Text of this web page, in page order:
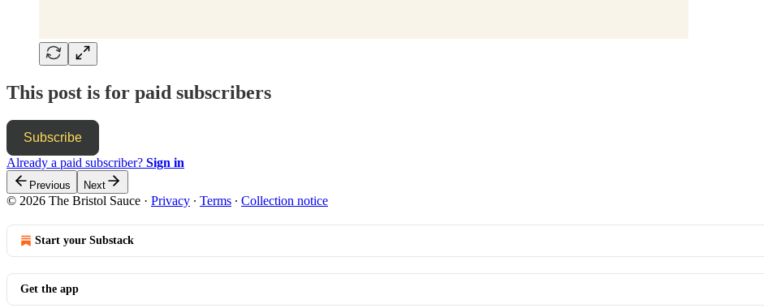
This post is for paid subscribers
Subscribe
Already a paid subscriber? Sign in
Previous Next
© 2026 The Bristol Sauce · Privacy ∙ Terms ∙ Collection notice
Start your Substack
Get the app